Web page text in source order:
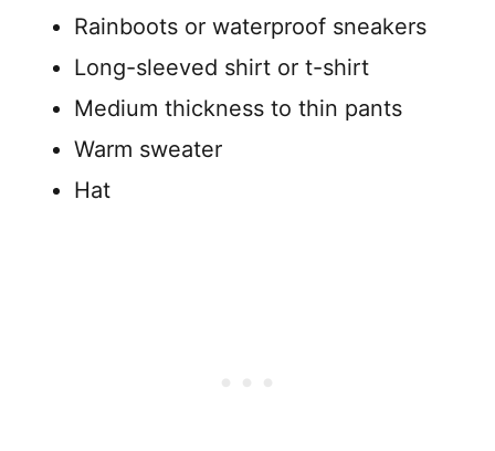
Rainboots or waterproof sneakers
Long-sleeved shirt or t-shirt
Medium thickness to thin pants
Warm sweater
Hat